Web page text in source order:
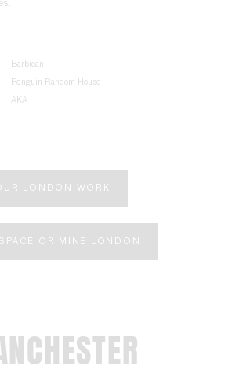
Barbican
Penguin Random House
AKA
LONDON WORK
OR MINE LONDON